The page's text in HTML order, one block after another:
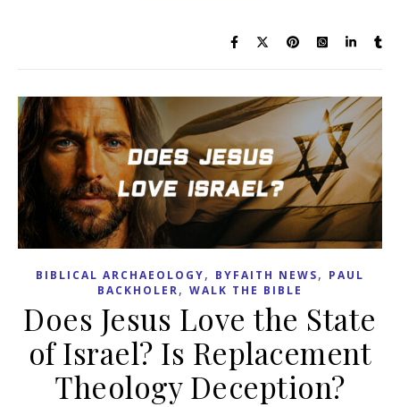
BIBLICAL ARCHAEOLOGY, BYFAITH NEWS, PAUL
BACKHOLER, WALK THE BIBLE
Does Jesus Love the State
of Israel? Is Replacement
Theology Deception?